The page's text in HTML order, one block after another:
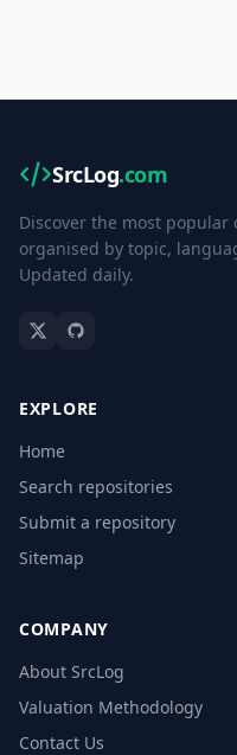
SrcLog.com
Discover the most popular
organised by topic,
Updated daily.
EXPLORE
Home
Search repositories
Submit a repository
Sitemap
COMPANY
About SrcLog
Valuation Methodology
Contact Us